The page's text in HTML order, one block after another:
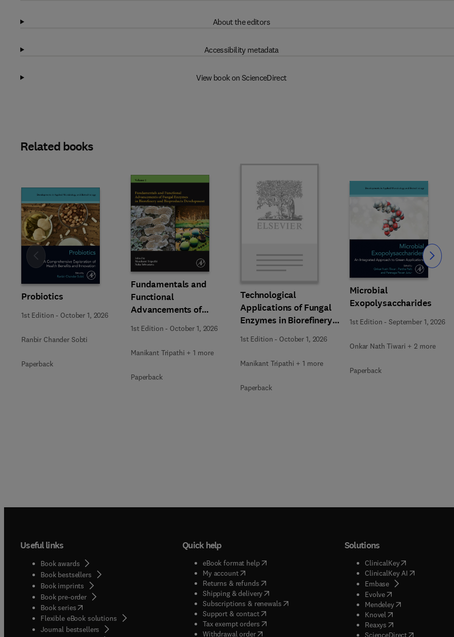
About the editors
Accessibility metadata
View book on ScienceDirect
Related books
Probiotics
1st Edition - October 1, 2026
Ranbir Chander Sobti
Paperback
Fundamentals and
Functional
Advancements of
Biorefinery and
Bioproducts
Development
1st Edition - October 1, 2026
Manikant Tripathi + 1 more
Paperback
Technological
Applications of Fungal
Enzymes in Biorefinery
and Bioproducts
Development
1st Edition - October 1, 2026
Manikant Tripathi + 1 more
Paperback
Microbial
Exopolysaccharides
1st Edition -September 1, 2026
Onkar Nath Tiwari + 2 more
Paperback
Slide Slide
Useful links
Book awards
Book bestsellers
Book imprints
Book pre-order
Book series(opens in new tab/window
Flexible eBook solutions
Journal bestsellers
Quick help
eBook format help( opens in new tab/window
My account( opens in new tab/window
Returns & refunds( opens in new tab/window
Shipping & delivery(opens in new tab/window
Subscriptions & renewals( opens in new tab/window
)
Support & contact( opens in new tab/window
Tax exempt orders( opens in new tab/window
Withdrawal order
Solutions
ClinicalKey(opens in new
ClinicalKey AI( opens in new
Embase( opens in new tab/
Evolve( opens in new tab/
Mendeley( opens in new tab/
Knovel opens in new tab/
Reaxys opens in new tab/
ScienceDirect( opens in new